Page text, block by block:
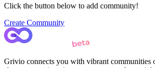
Click the button below to add community!
Create Community
Grivio connects you with vibrant communities